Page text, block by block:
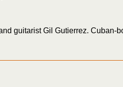
guitarist Gil Gutierrez.